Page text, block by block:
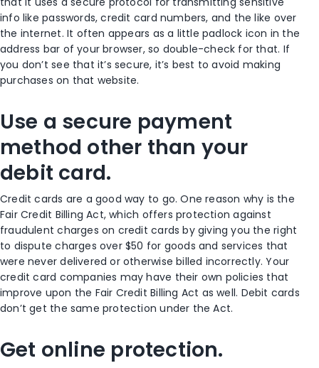
info like passwords, credit card numbers, and the like over
the internet. It often appears as a little padlock icon in the
address bar of your browser, so double-check for that. If
you don’t see that it’s secure, it’s best to avoid making
purchases on that website.
Use a secure payment
method other than your
debit card.
Credit cards are a good way to go. One reason why is the
Fair Credit Billing Act, which offers protection against
fraudulent charges on credit cards by giving you the right
to dispute charges over $50 for goods and services that
were never delivered or otherwise billed incorrectly. Your
credit card companies may have their own policies that
improve upon the Fair Credit Billing Act as well. Debit cards
don’t get the same protection under the Act.
Get online protection.